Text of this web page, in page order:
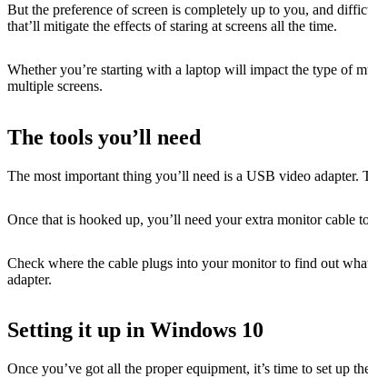
But the preference of screen is completely up to you, and
that’ll mitigate the effects of staring at screens all the time.
Whether you’re starting with a laptop will impact the type of
multiple screens.
The tools you’ll need
The most important thing you’ll need is a USB video
Once that is hooked up, you’ll need your extra monitor
Check where the cable plugs into your monitor to find out
adapter.
Setting it up in Windows 10
Once you’ve got all the proper equipment, it’s time to set up